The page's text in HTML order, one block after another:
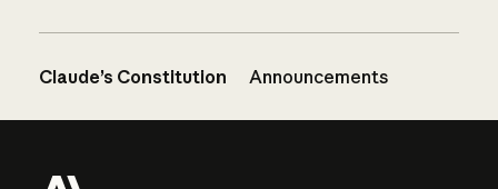
Claude’s Constitution Announcements